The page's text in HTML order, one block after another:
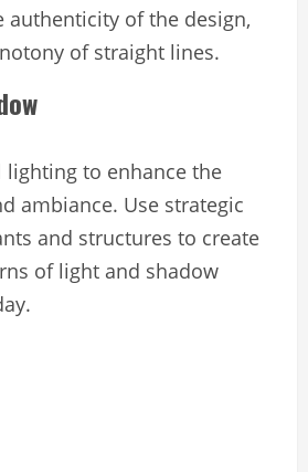
authenticity of the design,
of straight lines.
lighting to enhance the
ambiance. Use strategic
and structures to create
of light and shadow